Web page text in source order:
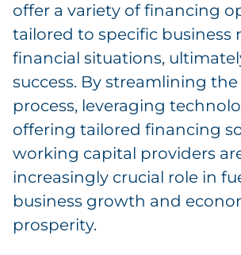
offer a variety of financing
tailored to specific business
financial situations,
success. By streamlining
process, leveraging
offering tailored financing
working capital providers
increasingly crucial role in
business growth and
prosperity.